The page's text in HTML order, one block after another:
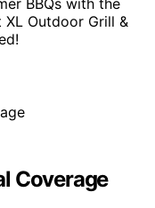
BBQs with the
XL Outdoor Grill &
Coverage